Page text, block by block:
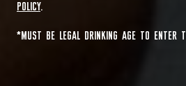
POLICY.
*MUST BE LEGAL DRINKING AGE TO ENTER